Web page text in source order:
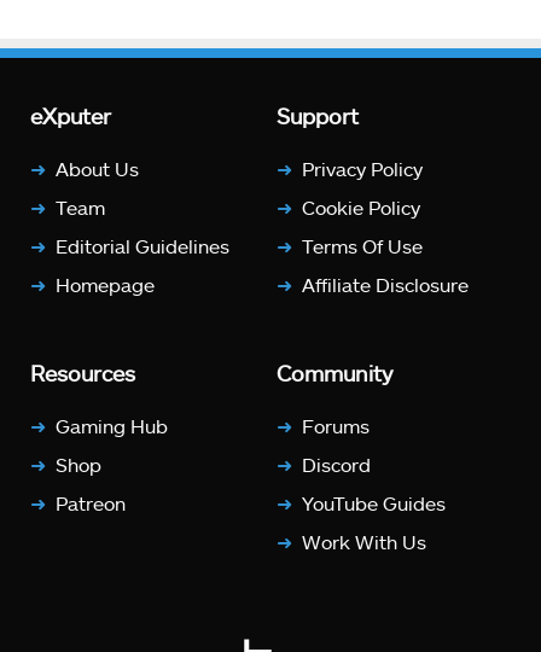
eXputer
About Us
Team
Editorial Guidelines
Homepage
Support
Privacy Policy
Cookie Policy
Terms Of Use
Affiliate Disclosure
Resources
Gaming Hub
Shop
Patreon
Community
Forums
Discord
YouTube Guides
Work With Us